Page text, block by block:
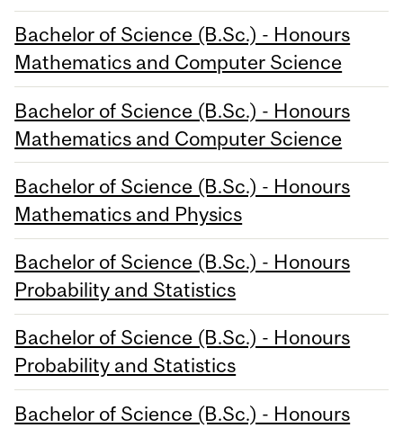
Bachelor of Science (B.Sc.) - Honours
Mathematics and Computer Science
Bachelor of Science (B.Sc.) - Honours
Mathematics and Computer Science
Bachelor of Science (B.Sc.) - Honours
Mathematics and Physics
Bachelor of Science (B.Sc.) - Honours
Probability and Statistics
Bachelor of Science (B.Sc.) - Honours
Probability and Statistics
Bachelor of Science (B.Sc.) - Honours